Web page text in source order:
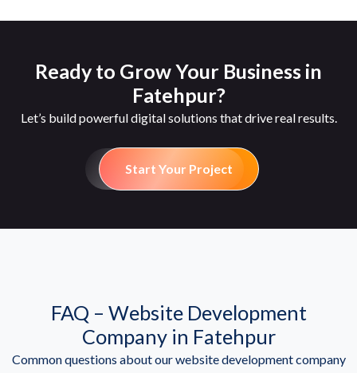
Ready to Grow Your Business in
Fatehpur?
Let’s build powerful digital solutions that drive real results.
Start Your Project
FAQ – Website Development
Company in Fatehpur
Common questions about our website development company